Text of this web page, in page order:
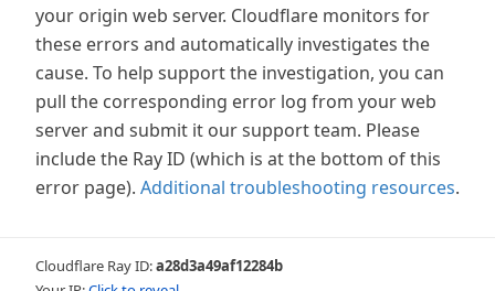
your origin web server. Cloudflare monitors for
these errors and automatically investigates the
cause. To help support the investigation, you can
pull the corresponding error log from your web
server and submit it our support team. Please
include the Ray ID (which is at the bottom of this
error page). Additional troubleshooting resources.
Cloudflare Ray ID:a28d3a49af12284b